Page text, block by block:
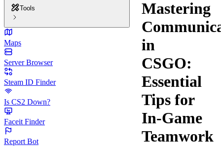
Tools
Maps
Server Browser
Steam ID Finder
Is CS2 Down?
Faceit Finder
Report Bot
Mastering
in
CSGO:
Essential
Tips for
In-Game
Teamwork